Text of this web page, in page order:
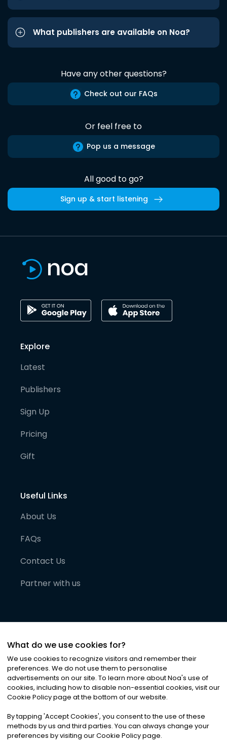
What publishers are available on Noa?
Have any other questions?
Check out our FAQs
Or feel free to
Pop us a message
All good to go?
Sign up & start listening
Explore
Latest
Publishers
Sign Up
Pricing
Gift
Useful Links
About Us
FAQs
Contact Us
Partner with us
©2026Noa News Ltd. ALL RIGHTS RESERVED
Privacy|Terms & Conditions|Cookies
What do we use cookies for?
We use cookies to recognize visitors and remember their
preferences. We do not use them to personalise
advertisements on our site. To learn more about Noa's use of
cookies, including how to disable non-essential cookies, visit our
Cookie Policy page at the bottom of our website.
By tapping 'Accept Cookies', you consent to the use of these
methods by us and third parties. You can always change your
preferences by visiting our Cookie Policy page.